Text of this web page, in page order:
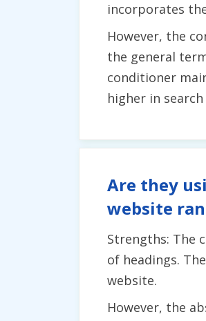
incorporates
However, the
the general
conditioner
higher in
Are they
website
Strengths: The
of headings.
website.
However, the